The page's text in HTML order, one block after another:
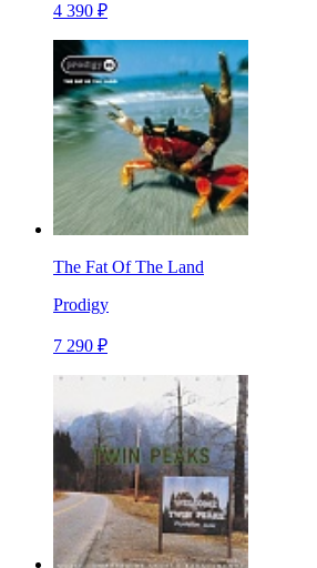
4 390 ₽
The Fat Of The Land
Prodigy
7 290 ₽